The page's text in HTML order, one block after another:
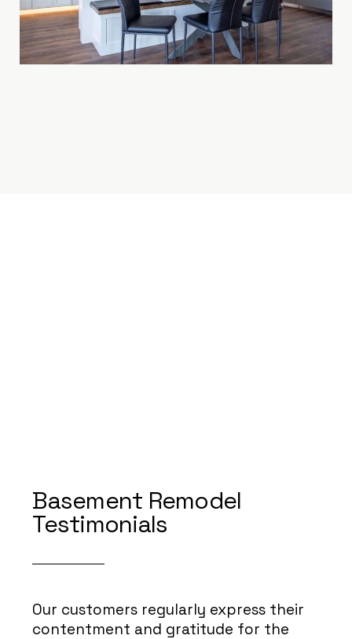
Basement Remodel
Testimonials
Our customers regularly express their
contentment and gratitude for the